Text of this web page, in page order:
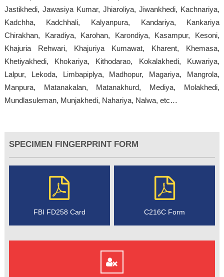
Jastikhedi, Jawasiya Kumar, Jhiaroliya, Jiwankhedi, Kachnariya,
Kadchha, Kadchhali, Kalyanpura, Kandariya, Kankariya
Chirakhan, Karadiya, Karohan, Karondiya, Kasampur, Kesoni,
Khajuria Rehwari, Khajuriya Kumawat, Kharent, Khemasa,
Khetiyakhedi, Khokariya, Kithodarao, Kokalakhedi, Kuwariya,
Lalpur, Lekoda, Limbapiplya, Madhopur, Magariya, Mangrola,
Manpura, Matanakalan, Matanakhurd, Mediya, Molakhedi,
Mundlasuleman, Munjakhedi, Nahariya, Nalwa, etc…
SPECIMEN FINGERPRINT FORM
FBI FD258 Card C216C Form